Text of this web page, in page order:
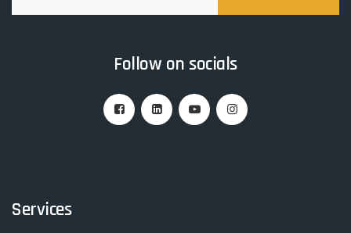
Follow on socials
Services